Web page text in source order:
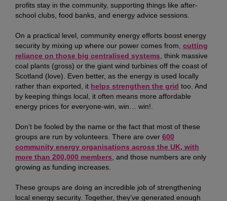
profits stay in the community, supporting things like after-
school clubs, food banks, and energy advice sessions.
On a practical level, community energy efforts boost energy
security by mixing up where our power comes from, cutting
reliance on those big centralised systems , think massive
coal plants (gross) or the giant wind turbines off the coast of
Scotland (love). Even better, as the energy is used locally
rather than exported, it helps strengthen the grid too. And
by keeping things local, it often means more affordable
energy prices for everyone-win, win… win!.
Don’t be fooled by the name or the fact that most of these
groups are run by volunteers. There are over 600
community energy organisations across the UK, with
more than 200,000 members , and those numbers are only
growing as funding increases.
These groups are doing an incredible job of strengthening
local energy security. Together, they’ve generated enough